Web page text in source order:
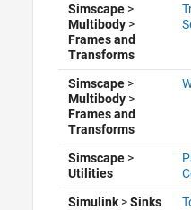
Simscape>
Multibody>
Frames and
Transforms
Simscape>
Multibody>
Frames and
Transforms
Simscape>
Utilities
Simulink>Sinks